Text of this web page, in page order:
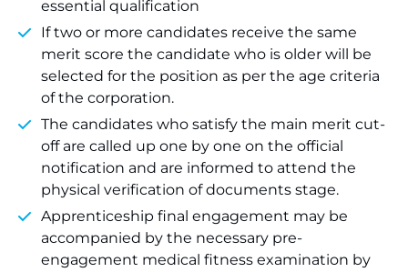
essential qualification
If two or more candidates receive the same
merit score the candidate who is older will be
selected for the position as per the age criteria
of the corporation.
The candidates who satisfy the main merit cut-
off are called up one by one on the official
notification and are informed to attend the
physical verification of documents stage.
Apprenticeship final engagement may be
accompanied by the necessary pre-
engagement medical fitness examination by